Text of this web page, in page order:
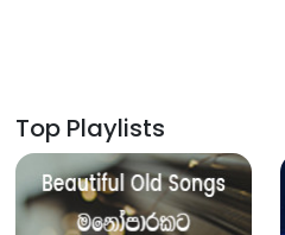
Top Playlists